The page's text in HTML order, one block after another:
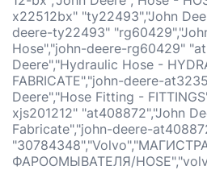
x22512bx" "ty22493","John
deere-ty22493"
Hose","john-deere-rg60429"
Deere","Hydraulic Hose -
FABRICATE","john-deere-
Deere","Hose Fitting -
xjs201212" "at408872","John
Fabricate","john-deere-
ФАРООМЫВАТЕЛЯ/